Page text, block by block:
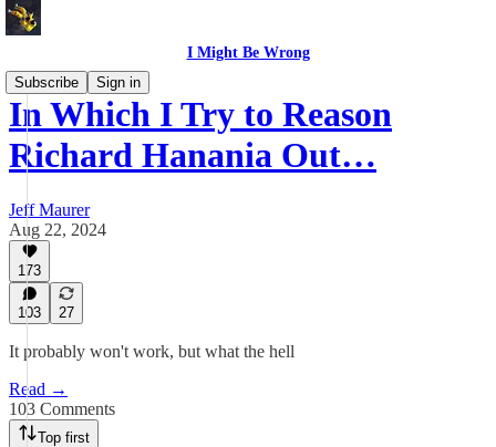
I Might Be Wrong
Subscribe
Sign in
In Which I Try to Reason
Richard Hanania Out…
Jeff Maurer
Aug 22, 2024
173
103 27
It probably won't work, but what the hell
Read →
103 Comments
Top first